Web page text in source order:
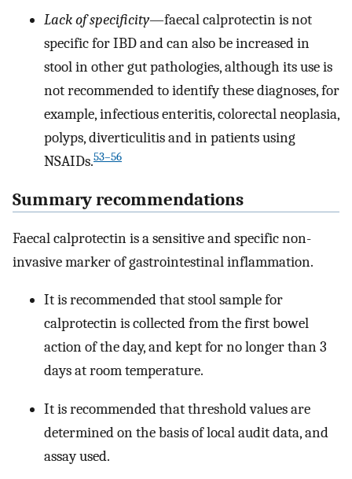
Lack of specificity—faecal calprotectin is not
specific for IBD and can also be increased in
stool in other gut pathologies, although its use is
not recommended to identify these diagnoses, for
example, infectious enteritis, colorectal neoplasia,
polyps, diverticulitis and in patients using
NSAIDs.53–56
Summary recommendations
Faecal calprotectin is a sensitive and specific non-
invasive marker of gastrointestinal inflammation.
It is recommended that stool sample for
calprotectin is collected from the first bowel
action of the day, and kept for no longer than 3
days at room temperature.
It is recommended that threshold values are
determined on the basis of local audit data, and
assay used.